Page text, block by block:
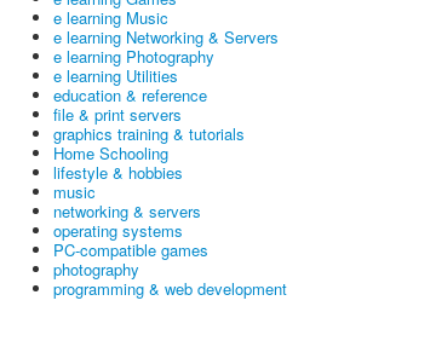
e learning Music
e learning Networking & Servers
e learning Photography
e learning Utilities
education & reference
file & print servers
graphics training & tutorials
Home Schooling
lifestyle & hobbies
music
networking & servers
operating systems
PC-compatible games
photography
programming & web development